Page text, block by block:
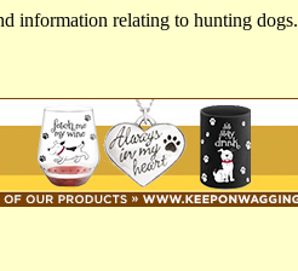
information relating to hunting dogs.